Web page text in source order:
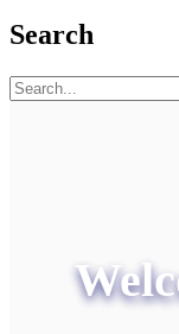
Search